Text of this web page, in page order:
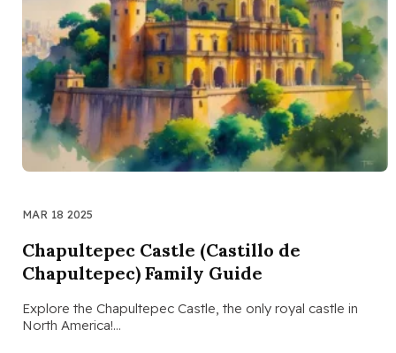
MAR 18 2025
Chapultepec Castle (Castillo de
Chapultepec) Family Guide
Explore the Chapultepec Castle, the only royal castle in
North America!…